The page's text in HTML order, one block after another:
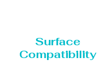
Surface
Compatibility